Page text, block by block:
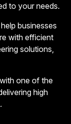
to your needs.
businesses
with efficient
solutions,
one of the
high